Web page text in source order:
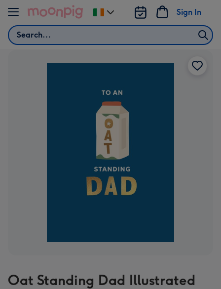
Skip to content
Search
Sign In
Change
delivery
Oat Standing Dad Illustrated